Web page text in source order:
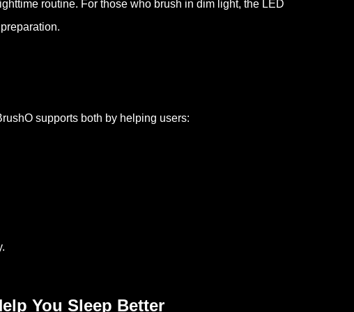
routine. For those who brush in dim light, the LED
supports both by helping users:
You Sleep Better